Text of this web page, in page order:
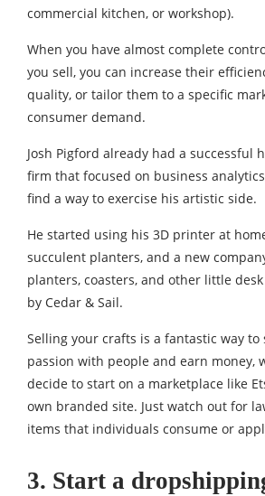
commercial kitchen, or workshop).
When you have almost complete
you sell, you can increase their
quality, or tailor them to a specific
consumer demand.
Josh Pigford already had a successful
firm that focused on business
find a way to exercise his artistic side.
He started using his 3D printer at
succulent planters, and a new
planters, coasters, and other little
by Cedar & Sail.
Selling your crafts is a fantastic way to
passion with people and earn money,
decide to start on a marketplace like
own branded site. Just watch out for
items that individuals consume or
3. Start a